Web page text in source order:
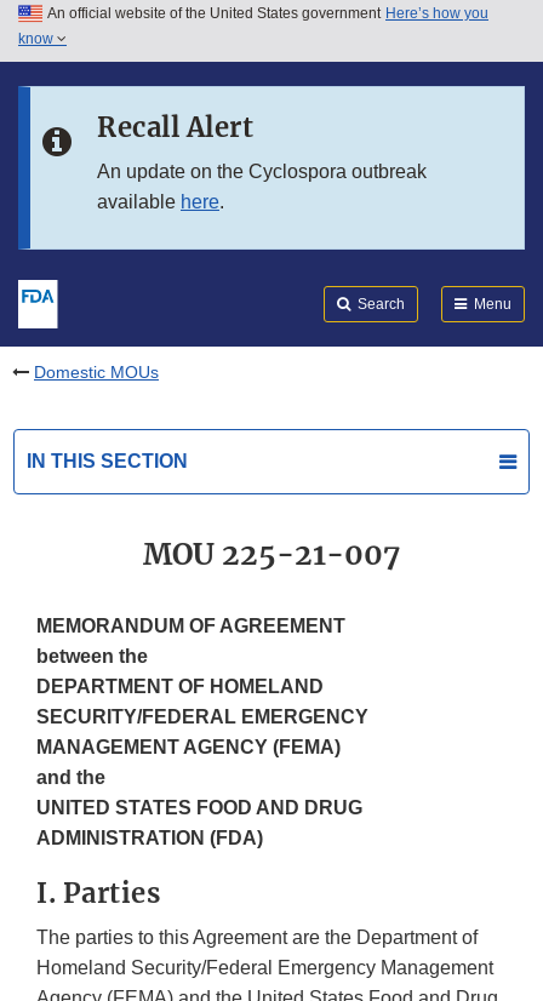
Skip to main content
Skip to in this section menu
An official website of the United States government Here’s how you
know
Recall Alert
An update on the Cyclospora outbreak
available here.
Search Menu
Domestic MOUs
IN THIS SECTION
MOU 225-21-007
MEMORANDUM OF AGREEMENT
between the
DEPARTMENT OF HOMELAND
SECURITY/FEDERAL EMERGENCY
MANAGEMENT AGENCY (FEMA)
and the
UNITED STATES FOOD AND DRUG
ADMINISTRATION (FDA)
I. Parties
The parties to this Agreement are the Department of
Homeland Security/Federal Emergency Management